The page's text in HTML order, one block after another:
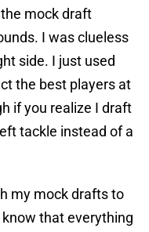
mock draft
I was clueless
side. I just used
the best players at
if you realize I draft
tackle instead of a
my mock drafts to
that everything